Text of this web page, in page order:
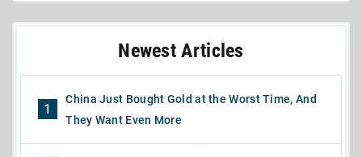
Newest Articles
1
China Just Bought Gold at the Worst Time, And
They Want Even More